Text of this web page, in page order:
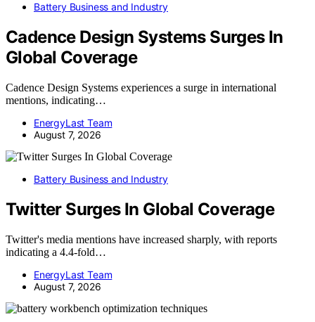
Battery Business and Industry
Cadence Design Systems Surges In
Global Coverage
Cadence Design Systems experiences a surge in international
mentions, indicating…
EnergyLast Team
August 7, 2026
Battery Business and Industry
Twitter Surges In Global Coverage
Twitter's media mentions have increased sharply, with reports
indicating a 4.4-fold…
EnergyLast Team
August 7, 2026